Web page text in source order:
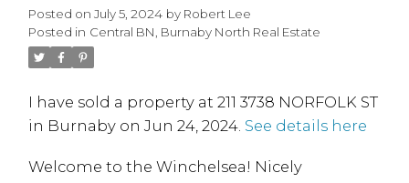
Posted onJuly 5, 2024 by Robert Lee
Posted in Central BN, Burnaby North Real Estate
I have sold a property at 211 3738 NORFOLK ST
in Burnaby on Jun 24, 2024. See details here
Welcome to the Winchelsea! Nicely